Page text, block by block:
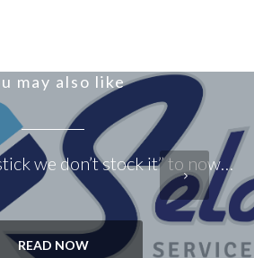
may also like
we don’t stock it” to now…
READ NOW